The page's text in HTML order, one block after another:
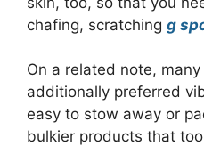
chafing, scratching g
On a related note,
additionally preferred
easy to stow away or
bulkier products that